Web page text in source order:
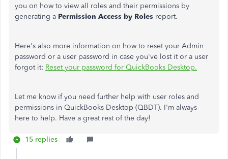
you on how to view all roles and their permissions by
generating a Permission Access by Roles report.
Here's also more information on how to reset your Admin
password or a user password in case you've lost it or a user
forgot it: Reset your password for QuickBooks Desktop.
Let me know if you need further help with user roles and
permissions in QuickBooks Desktop (QBDT). I'm always
here to help. Have a great rest of the day!
15 replies